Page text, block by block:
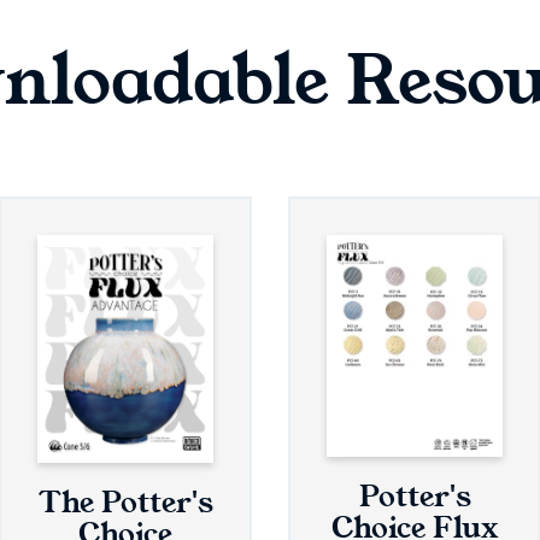
The Potter's Potter's
Choice Flux